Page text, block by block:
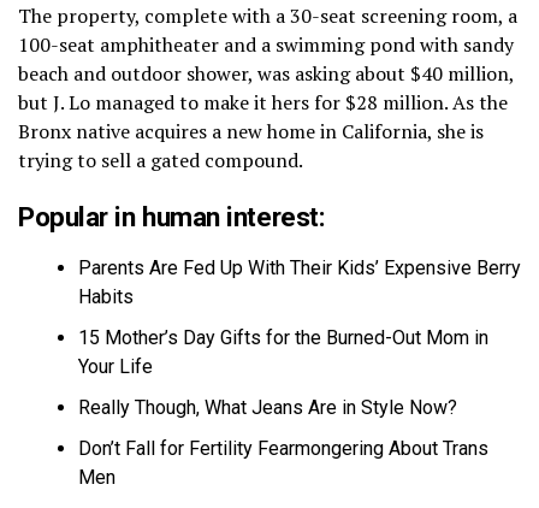
The property, complete with a 30-seat screening room, a
100-seat amphitheater and a swimming pond with sandy
beach and outdoor shower, was asking about $40 million,
but J. Lo managed to make it hers for $28 million. As the
Bronx native acquires a new home in California, she is
trying to sell a gated compound.
Popular in human interest:
Parents Are Fed Up With Their Kids’ Expensive Berry
Habits
15 Mother’s Day Gifts for the Burned-Out Mom in
Your Life
Really Though, What Jeans Are in Style Now?
Don’t Fall for Fertility Fearmongering About Trans
Men